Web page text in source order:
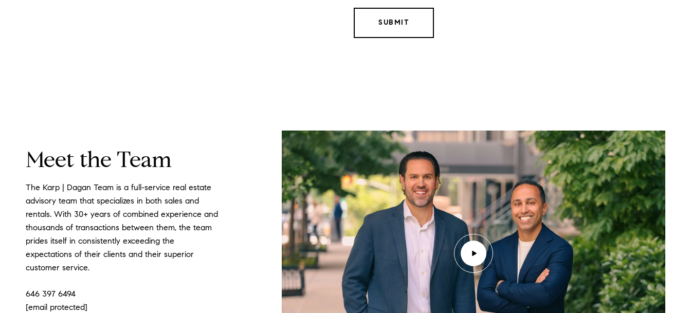
SUBMIT
Meet the Team
The Karp | Dagan Team is a full-service real estate
advisory team that specializes in both sales and
rentals. With 30+ years of combined experience and
thousands of transactions between them, the team
prides itself in consistently exceeding the
expectations of their clients and their superior
customer service.
646 397 6494
[email protected]